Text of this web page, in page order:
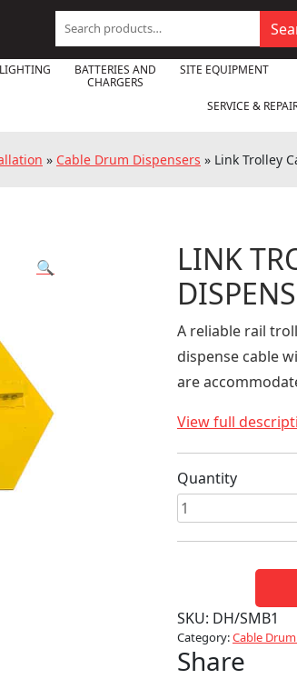
Search
for:
BATTERIES AND
CHARGERS
SITE EQUIPMENT
SERVICE &
» Cable Drum Dispensers » Link Trolley
🔍
LINK
A reliable rail
dispense cable
are
View full
Quantity
Link
Trolley
Cable
SKU: DH/SMB1
Category:Cable
Share